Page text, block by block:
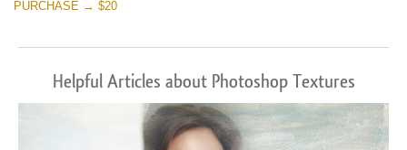
PURCHASE → $20
Helpful Articles about Photoshop Textures